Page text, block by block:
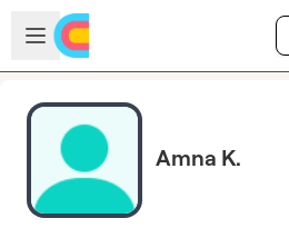
Skip to main content
Open sidebar
Amna K.